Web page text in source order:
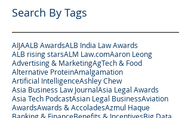
Search By Tags
AIJAALB AwardsALB India Law Awards
ALB rising starsALM Law.comAaron Leong
Advertising & MarketingAgTech & Food
Alternative ProteinAmalgamation
Artificial IntelligenceAshley Chew
Asia Business Law JournalAsia Legal Awards
Asia Tech PodcastAsian Legal BusinessAviation
AwardsAwards & AccoladesAzmul Haque